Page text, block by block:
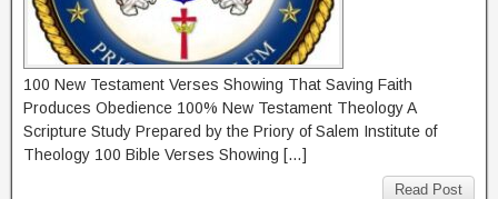
100 New Testament Verses Showing That Saving Faith
Produces Obedience 100% New Testament Theology A
Scripture Study Prepared by the Priory of Salem Institute of
Theology 100 Bible Verses Showing […]
Read Post